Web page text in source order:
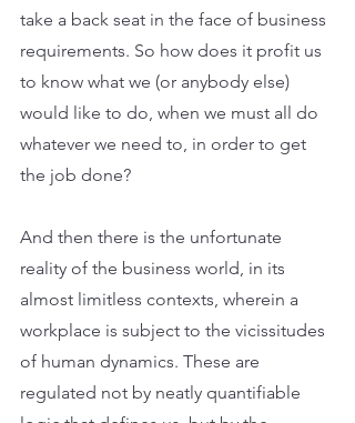
take a back seat in the face of business
requirements. So how does it profit us
to know what we (or anybody else)
would like to do, when we must all do
whatever we need to, in order to get
the job done?
And then there is the unfortunate
reality of the business world, in its
almost limitless contexts, wherein a
workplace is subject to the vicissitudes
of human dynamics. These are
regulated not by neatly quantifiable